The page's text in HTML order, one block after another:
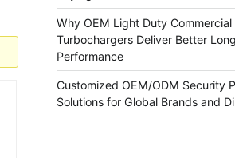
Why OEM Light Duty Commercial
Turbochargers Deliver Better
Performance
Customized OEM/ODM Security
Solutions for Global Brands and